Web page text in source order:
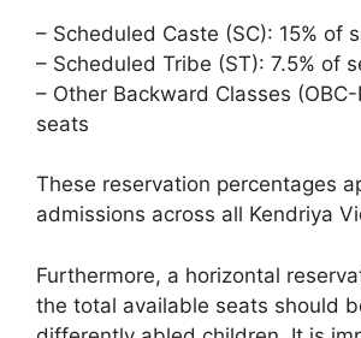
– Scheduled Caste (SC): 15% of
– Scheduled Tribe (ST): 7.5% of
– Other Backward Classes
seats
These reservation percentages
admissions across all Kendriya
Furthermore, a horizontal
the total available seats should